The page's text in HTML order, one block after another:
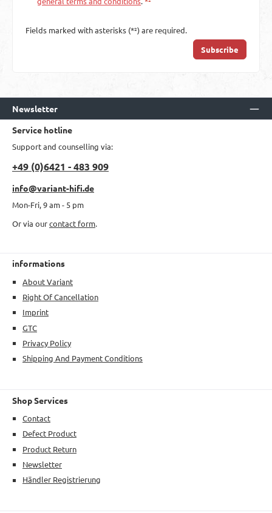
Fields marked with asterisks (*²) are required.
Subscribe
Newsletter
Service hotline
Support and counselling via:
+49 (0)6421 - 483 909
info@variant-hifi.de
Mon-Fri, 9 am - 5 pm
Or via ourcontact form.
informations
About Variant
Right Of Cancellation
Imprint
GTC
Privacy Policy
Shipping And Payment Conditions
Shop Services
Contact
Defect Product
Product Return
Newsletter
Händler Registrierung